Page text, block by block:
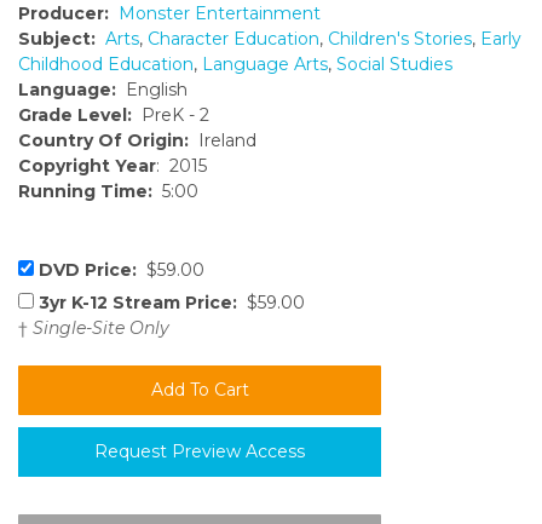
Producer: Monster Entertainment
Subject: Arts, Character Education, Children's Stories, Early
Childhood Education, Language Arts, Social Studies
Language: English
Grade Level: PreK - 2
Country Of Origin: Ireland
Copyright Year: 2015
Running Time: 5:00
DVD Price: $59.00
3yr K-12 Stream Price: $59.00
† Single-Site Only
Request Preview Access